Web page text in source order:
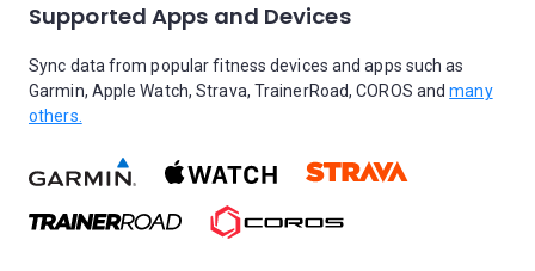
Supported Apps and Devices
Sync data from popular fitness devices and apps such as
Garmin, Apple Watch, Strava, TrainerRoad, COROS andmany
others.